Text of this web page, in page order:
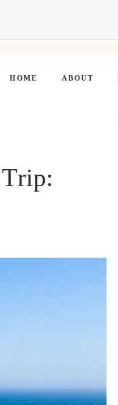
HOME ABOUT